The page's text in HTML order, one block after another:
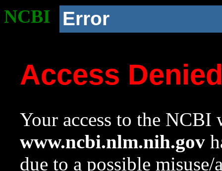
NCBI Error
Access
Your access to the NCBI
www.ncbi.nlm.nih.gov
due to a possible